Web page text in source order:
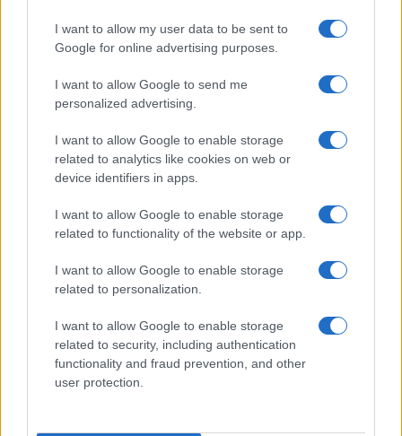
I want to allow my user data to be sent to
Google for online advertising purposes.
I want to allow Google to send me
personalized advertising.
I want to allow Google to enable storage
related to analytics like cookies on web or
device identifiers in apps.
I want to allow Google to enable storage
related to functionality of the website or app.
I want to allow Google to enable storage
related to personalization.
I want to allow Google to enable storage
related to security, including authentication
functionality and fraud prevention, and other
user protection.
WATCH